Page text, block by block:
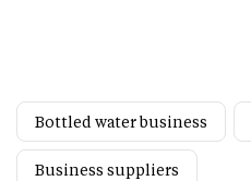
Bottled water business
Business suppliers